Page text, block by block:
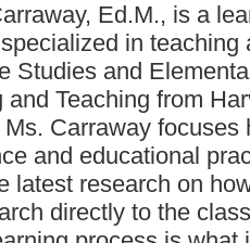
Ed.M., is a
in
Studies and
and Teaching from
Carraway
and educational
latest research on
directly to the